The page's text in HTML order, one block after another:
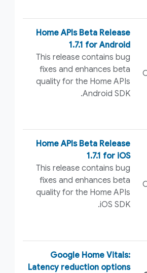
Home APIs Beta Release
1.7.1 for Android
This release contains bug
fixes and enhances beta
quality for the Home APIs
Android SDK.
Home APIs Beta Release
1.7.1 for iOS
This release contains bug
fixes and enhances beta
quality for the Home APIs
iOS SDK.
Google Home Vitals:
Latency reduction options